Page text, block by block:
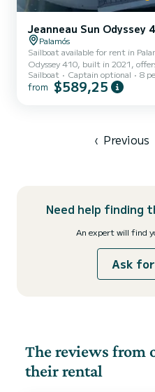
Jeanneau Sun Odyssey
Palamós
Sailboat available for rent in
Odyssey 410, built in 2021,
cruise of a few days or weeks.
amenities and a capacity of 8
equipped with a mainsail with
Sailboat Captain optional 8
from $589,25
‹ Previous
Need help finding
An expert will find
Ask
The reviews from
their rental